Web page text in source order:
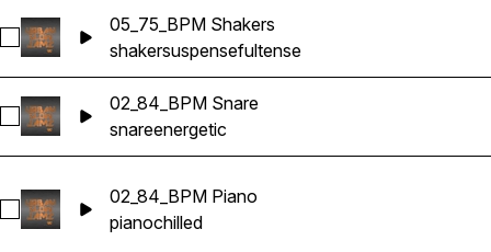
Select 05_75_BPM Shakers
05_75_BPM Shakers
shakersuspensefultense
Select 02_84_BPM Snare
02_84_BPM Snare
snareenergetic
Select 02_84_BPM Piano
02_84_BPM Piano
pianochilled